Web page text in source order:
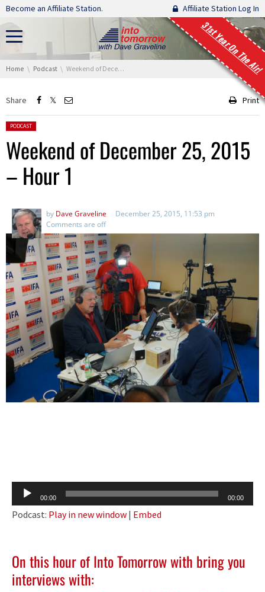
Skip navigation
Become an Affiliate Station. Affiliate Station Log In
31st Year On The Air!
You are here:
Home Podcast Weekend of December 25, 2015 – Hour 1
Share Print
Posted in:
PODCAST
Weekend of December 25, 2015
– Hour 1
by Dave Graveline
December 25, 2015, 11:53 pm
Comments are off
Audio
Player
00:00 00:00
Podcast: Play in new window | Embed
On this hour of Into Tomorrow with bring you
interviews with: